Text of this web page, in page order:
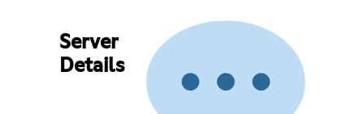
Server
Details